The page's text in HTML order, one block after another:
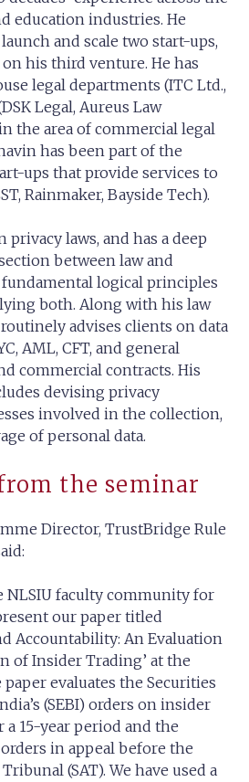
education industries. He
and scale two start-ups,
his third venture. He has
legal departments (ITC Ltd.,
Legal, Aureus Law
the area of commercial legal
has been part of the
ups that provide services to
Rainmaker, Bayside Tech).
privacy laws, and has a deep
between law and
logical principles
both. Along with his law
advises clients on data
AML, CFT, and general
commercial contracts. His
devising privacy
involved in the collection,
of personal data.
the seminar
Director, TrustBridge Rule
NLSIU faculty community for
our paper titled
Accountability: An Evaluation
of Insider Trading’ at the
evaluates the Securities
(SEBI) orders on insider
15-year period and the
in appeal before the
(SAT). We have used a